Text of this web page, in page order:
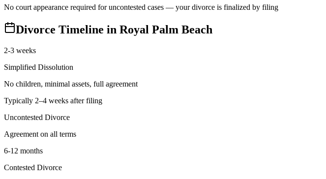
No court appearance required for uncontested cases — your divorce is finalized by filing
Divorce Timeline in Royal Palm Beach
2-3 weeks
Simplified Dissolution
No children, minimal assets, full agreement
Typically 2–4 weeks after filing
Uncontested Divorce
Agreement on all terms
6-12 months
Contested Divorce